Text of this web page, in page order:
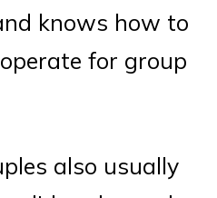
knows how to
for group
also usually